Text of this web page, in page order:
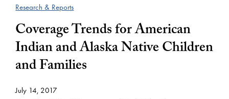
Research & Reports
Coverage Trends for American
Indian and Alaska Native Children
and Families
July 14, 2017